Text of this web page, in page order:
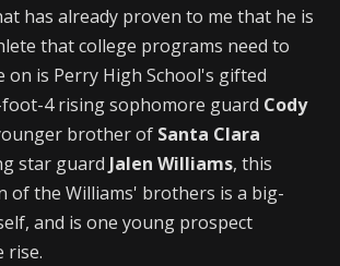
has already proven to me that he is
that college programs need to
on is Perry High School's gifted
4 rising sophomore guard Cody
brother of Santa Clara
star guard Jalen Williams, this
of the Williams' brothers is a big-
and is one young prospect
rise.